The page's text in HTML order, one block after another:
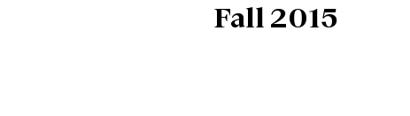
Fall 2015